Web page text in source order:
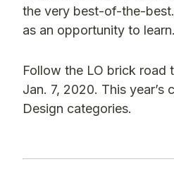
the very best-of-the-
as an opportunity to
Follow the LO brick road
Jan. 7, 2020. This
Design categories.